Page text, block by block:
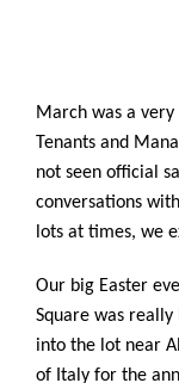
March was a
Tenants and
not seen official
conversations
lots at times, we
Our big Easter
Square was
into the lot near
of Italy for the